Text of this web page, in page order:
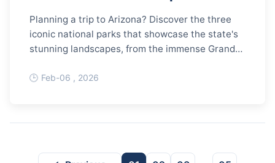
Planning a trip to Arizona? Discover the three
iconic national parks that showcase the state's
stunning landscapes, from the immense Grand
saguaro cacti. This complete guide covers must-
adventure.
Feb-06 , 2026